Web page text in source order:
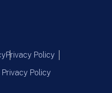
Privacy Policy
Privacy Policy